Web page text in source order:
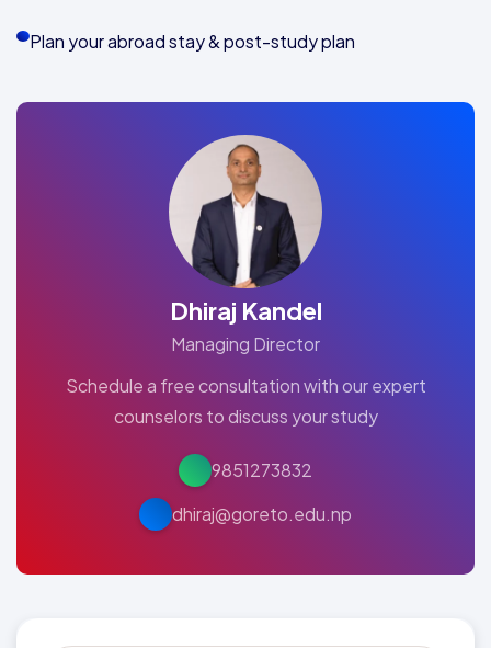
Plan your abroad stay & post-study plan
Dhiraj Kandel
Managing Director
Schedule a free consultation with our expert
counselors to discuss your study
9851273832
dhiraj@goreto.edu.np